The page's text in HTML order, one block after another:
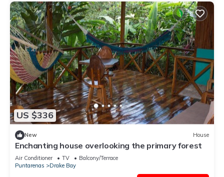
US $336
New House
Enchanting house overlooking the primary forest
Air Conditioner TV
Balcony/Terrace
Puntarenas
Drake Bay